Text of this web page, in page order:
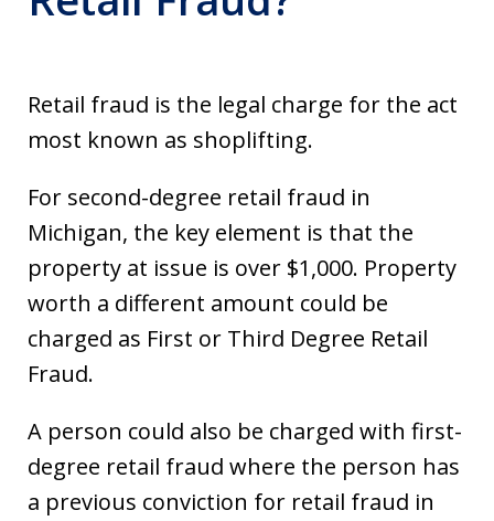
Retail fraud is the legal charge for the act
most known as shoplifting.
For second-degree retail fraud in
Michigan, the key element is that the
property at issue is over $1,000. Property
worth a different amount could be
charged as First or Third Degree Retail
Fraud.
A person could also be charged with first-
degree retail fraud where the person has
a previous conviction for retail fraud in